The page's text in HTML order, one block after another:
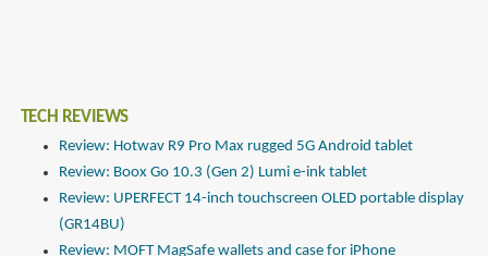
TECH REVIEWS
Review: Hotwav R9 Pro Max rugged 5G Android tablet
Review: Boox Go 10.3 (Gen 2) Lumi e-ink tablet
Review: UPERFECT 14-inch touchscreen OLED portable display
(GR14BU)
Review: MOFT MagSafe wallets and case for iPhone